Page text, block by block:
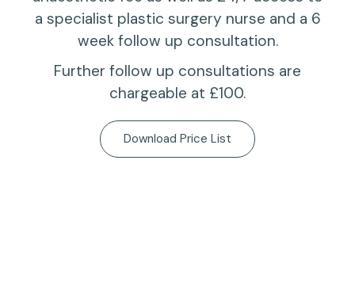
a specialist plastic surgery nurse and a 6
week follow up consultation.
Further follow up consultations are
chargeable at £100.
Download Price List